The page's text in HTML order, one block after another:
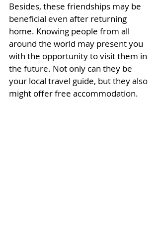
Besides, these friendships may be
beneficial even after returning
home. Knowing people from all
around the world may present you
with the opportunity to visit them in
the future. Not only can they be
your local travel guide, but they also
might offer free accommodation.